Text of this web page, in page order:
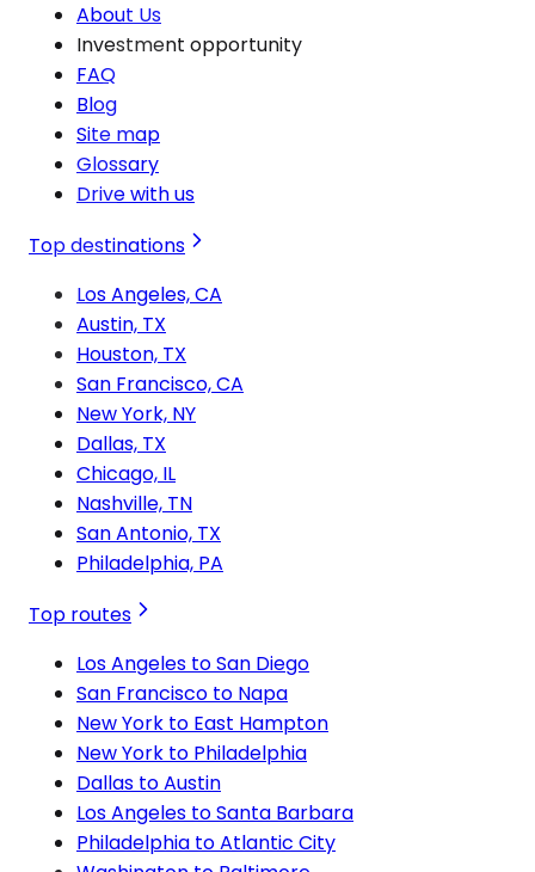
About Us
Investment opportunity
FAQ
Blog
Site map
Glossary
Drive with us
Top destinations
Los Angeles, CA
Austin, TX
Houston, TX
San Francisco, CA
New York, NY
Dallas, TX
Chicago, IL
Nashville, TN
San Antonio, TX
Philadelphia, PA
Top routes
Los Angeles to San Diego
San Francisco to Napa
New York to East Hampton
New York to Philadelphia
Dallas to Austin
Los Angeles to Santa Barbara
Philadelphia to Atlantic City